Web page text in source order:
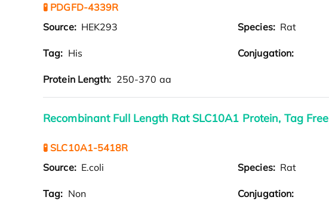
🧪 PDGFD-4339R
Source: HEK293 Species: Rat
Tag: His Conjugation:
Protein Length: 250-370 aa
Recombinant Full Length Rat SLC10A1 Protein, Tag Free
🧪 SLC10A1-5418R
Source: E.coli Species: Rat
Tag: Non Conjugation: